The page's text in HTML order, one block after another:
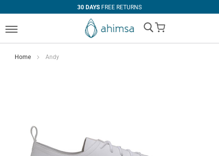
30 DAYS FREE RETURNS
My Cart
Home Andy